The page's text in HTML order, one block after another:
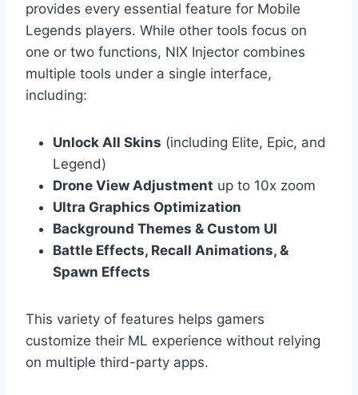
provides every essential feature for Mobile
Legends players. While other tools focus on
one or two functions, NIX Injector combines
multiple tools under a single interface,
including:
Unlock All Skins (including Elite, Epic, and
Legend)
Drone View Adjustment up to 10x zoom
Ultra Graphics Optimization
Background Themes & Custom UI
Battle Effects, Recall Animations, &
Spawn Effects
This variety of features helps gamers
customize their ML experience without relying
on multiple third-party apps.